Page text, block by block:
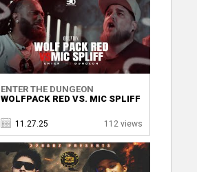
ENTER THE DUNGEON
WOLFPACK RED VS. MIC SPLIFF
11.27.25 112 views